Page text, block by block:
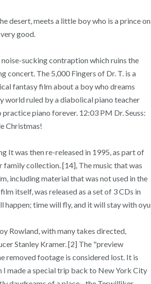
desert, meets a little boy who is a prince on
good.
sucking contraption which ruins the
concert. The 5,000 Fingers of Dr. T. is a
fantasy film about a boy who dreams
world ruled by a diabolical piano teacher
piano forever. 12:03 PM Dr. Seuss:
Christmas!
It was then re-released in 1995, as part of
family collection. [14], The music that was
including material that was not used in the
itself, was released as a set of 3 CDs in
happen; time will fly, and it will stay with oyu
Rowland, with many takes directed,
Stanley Kramer. [2] The "preview
removed footage is considered lost. It is
I made a special trip back to New York City